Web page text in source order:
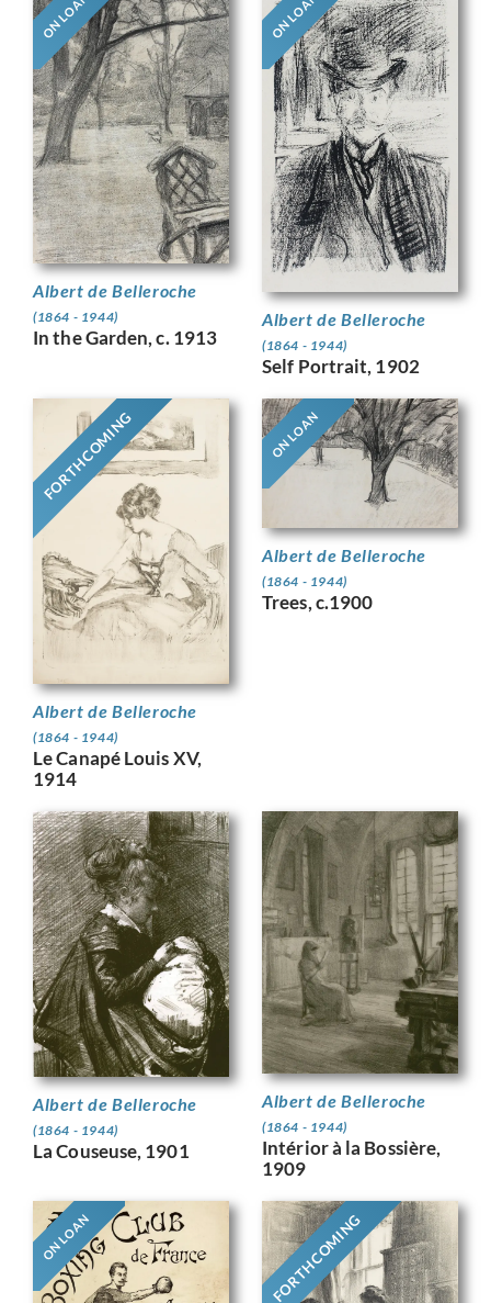
ON LOAN
Albert de Belleroche
(1864 - 1944)
In the Garden, c. 1913
ON LOAN
Albert de Belleroche
(1864 - 1944)
Self Portrait, 1902
FORTHCOMING
Albert de Belleroche
(1864 - 1944)
Le Canapé Louis XV,
1914
ON LOAN
Albert de Belleroche
(1864 - 1944)
Trees, c.1900
Albert de Belleroche
(1864 - 1944)
La Couseuse, 1901
Albert de Belleroche
(1864 - 1944)
Intérior à la Bossière,
1909
ON LOAN FORTHCOMING